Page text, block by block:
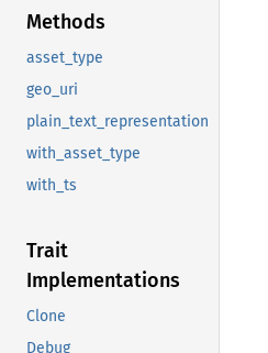
Methods
asset_type
geo_uri
plain_text_representation
with_asset_type
with_ts
Trait
Implementations
Clone
Debug